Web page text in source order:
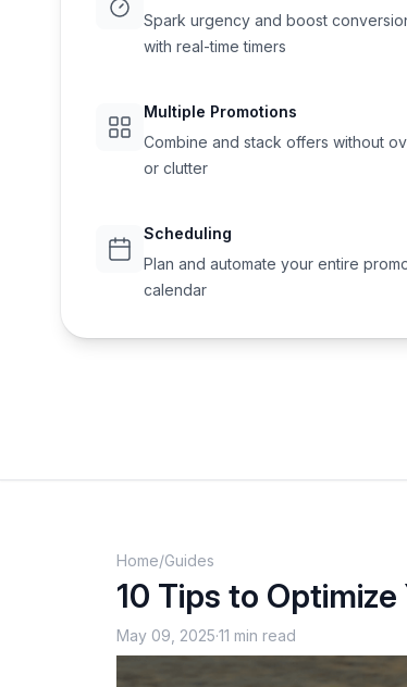
Spark urgency and boost
with real-time timers
Multiple Promotions
Combine and stack offers without
or clutter
Scheduling
Plan and automate your entire
calendar
Home/Guides
10 Tips to
May 09, 2025·11 min read